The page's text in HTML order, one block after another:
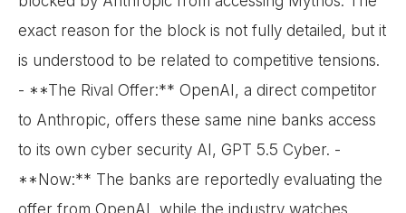
exact reason for the block is not fully detailed, but it
is understood to be related to competitive tensions.
- **The Rival Offer:** OpenAI, a direct competitor
to Anthropic, offers these same nine banks access
to its own cyber security AI, GPT 5.5 Cyber. -
**Now:** The banks are reportedly evaluating the